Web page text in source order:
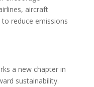
aircraft
reduce emissions
a new chapter in
sustainability.